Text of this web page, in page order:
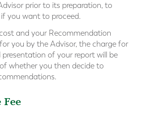
prior to its preparation, to
you want to proceed.
and your Recommendation
you by the Advisor, the charge for
of your report will be
whether you then decide to